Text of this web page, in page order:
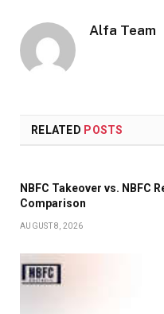
Alfa Team
RELATED POSTS
NBFC Takeover vs. NBFC
Comparison
AUGUST 8, 2026